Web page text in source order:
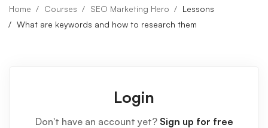
Home Courses SEO Marketing Hero
Lessons
What are keywords and how to research them
Login
Don't have an account yet? Sign up for free